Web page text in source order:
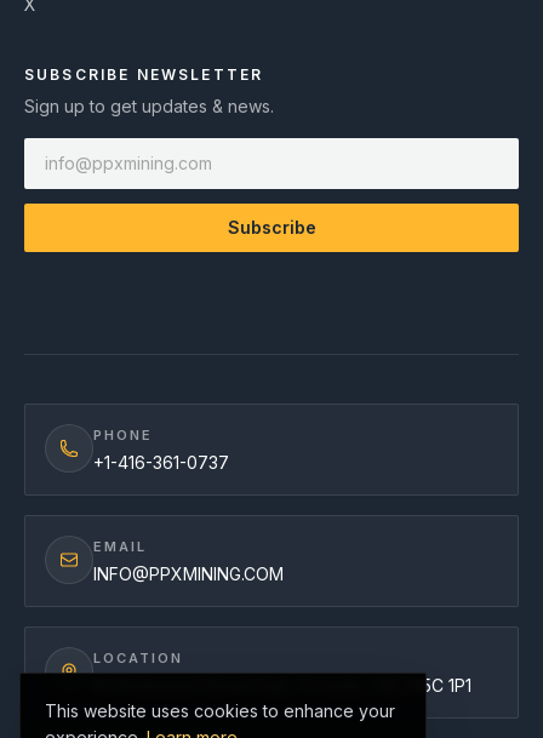
X
SUBSCRIBE NEWSLETTER
Sign up to get updates & news.
Subscribe
PHONE
+1-416-361-0737
EMAIL
INFO@PPXMINING.COM
LOCATION
82 Richmond Street East, Toronto, ON, M5C 1P1
This website uses cookies to enhance your